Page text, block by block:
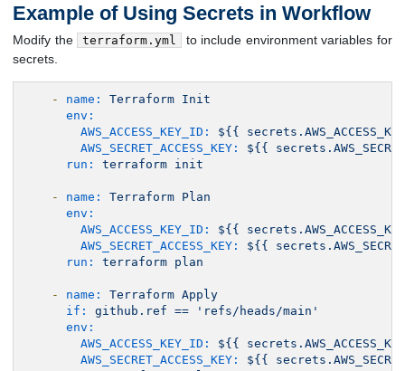
Example of Using Secrets in Workflow
Modify the terraform.yml
to include environment variables for
secrets.
- name: Terraform Init
env:
AWS_ACCESS_KEY_ID:
${{
AWS_SECRET_ACCESS_KEY:
${{
run:
terraform init
- name: Terraform Plan
env:
AWS_ACCESS_KEY_ID:
${{
AWS_SECRET_ACCESS_KEY:
${{
run:
terraform plan
- name: Terraform Apply
if:
github.ref ==
'refs/heads/main'
env:
AWS_ACCESS_KEY_ID:
${{
AWS_SECRET_ACCESS_KEY:
${{